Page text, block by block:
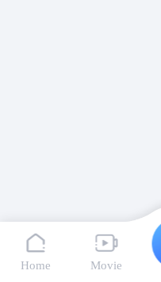
Home Movie